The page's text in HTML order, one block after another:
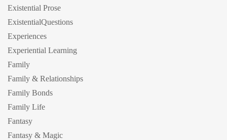
Existential Prose
ExistentialQuestions
Experiences
Experiential Learning
Family
Family & Relationships
Family Bonds
Family Life
Fantasy
Fantasy & Magic